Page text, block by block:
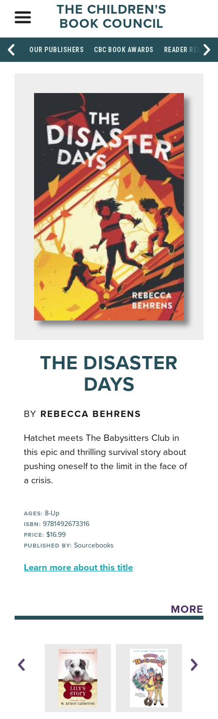
THE CHILDREN'S
BOOK COUNCIL
OUR PUBLISHERS CBC BOOK AWARDS READER
THE DISASTER
DAYS
BY REBECCA BEHRENS
Hatchet meets The Babysitters Club in
this epic and thrilling survival story about
pushing oneself to the limit in the face of
a crisis.
AGES: 8-Up
ISBN: 9781492673316
PRICE: $16.99
PUBLISHED BY: Sourcebooks
Learn more about this title
MORE